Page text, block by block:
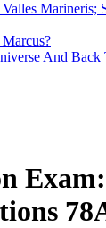
Marineris;
And Back
Exam: